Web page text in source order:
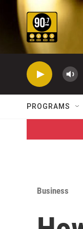
Skip to main
PROGRAMS
Business